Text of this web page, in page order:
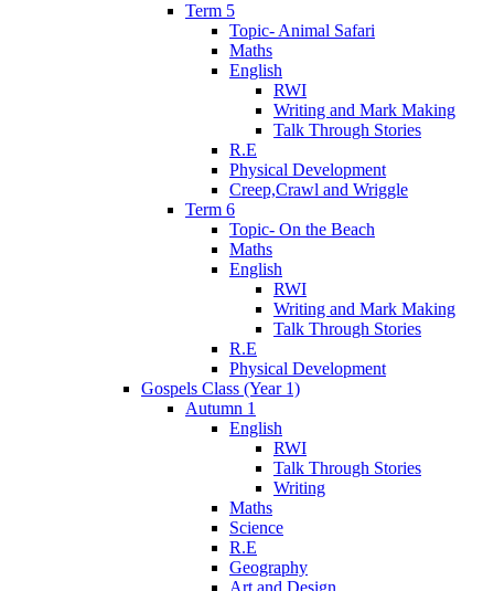
Term 5
Topic- Animal Safari
Maths
English
RWI
Writing and Mark Making
Talk Through Stories
R.E
Physical Development
Creep,Crawl and Wriggle
Term 6
Topic- On the Beach
Maths
English
RWI
Writing and Mark Making
Talk Through Stories
R.E
Physical Development
Gospels Class (Year 1)
Autumn 1
English
RWI
Talk Through Stories
Writing
Maths
Science
R.E
Geography
Art and Design